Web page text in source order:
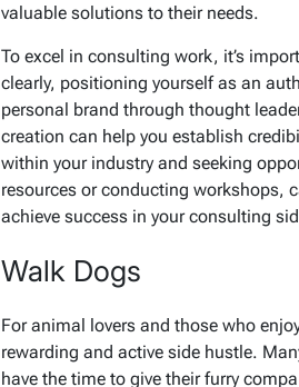
valuable solutions to their needs.
To excel in consulting work, it’s
clearly, positioning yourself as an
personal brand through thought
creation can help you establish
within your industry and seeking
resources or conducting workshops,
achieve success in your consulting
Walk Dogs
For animal lovers and those who
rewarding and active side hustle.
have the time to give their furry